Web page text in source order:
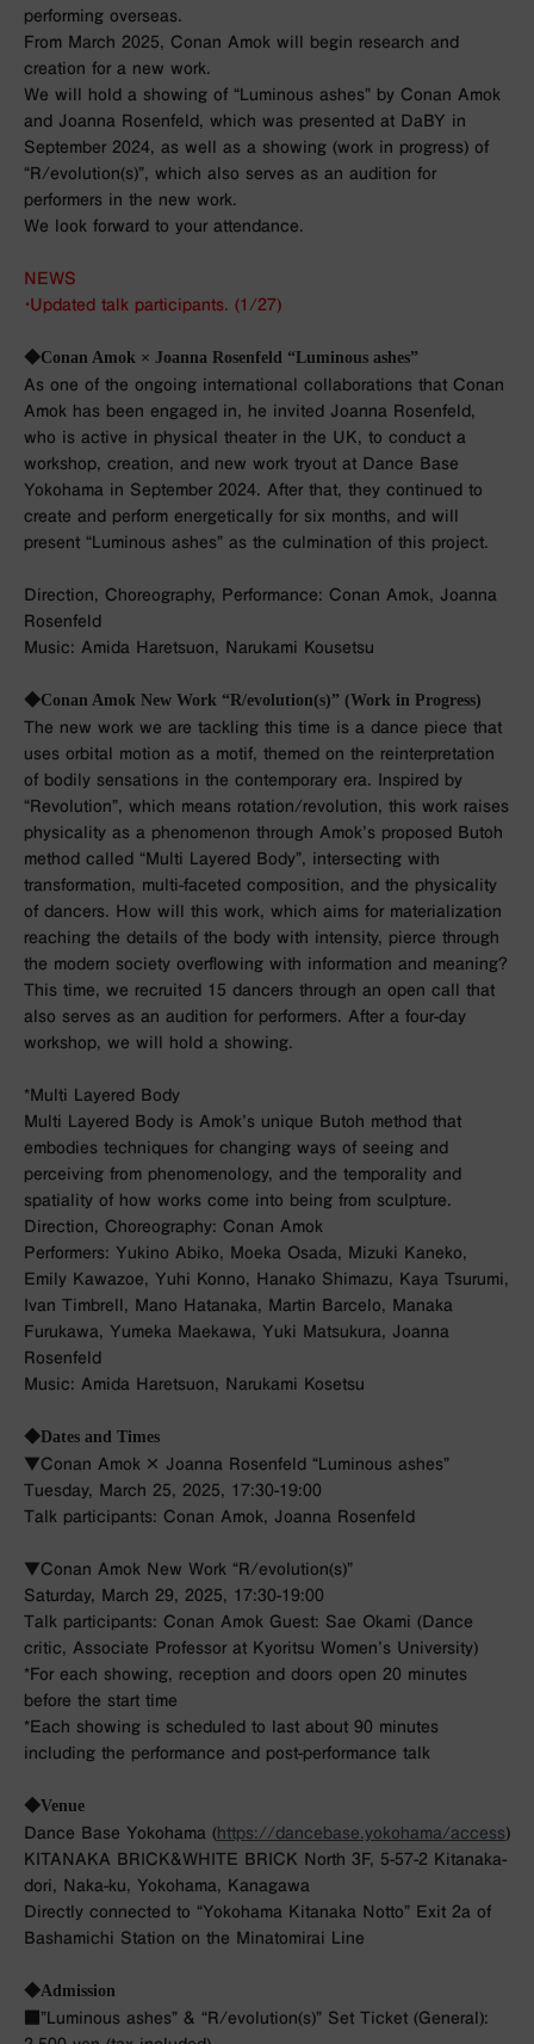
performing overseas.
From March 2025, Conan Amok will begin research and
creation for a new work.
We will hold a showing of “Luminous ashes” by Conan Amok
and Joanna Rosenfeld, which was presented at DaBY in
September 2024, as well as a showing (work in progress) of
“R/evolution(s)”, which also serves as an audition for
performers in the new work.
We look forward to your attendance.
NEWS
・Updated talk participants. (1/27)
◆Conan Amok × Joanna Rosenfeld “Luminous ashes”
As one of the ongoing international collaborations that Conan
Amok has been engaged in, he invited Joanna Rosenfeld,
who is active in physical theater in the UK, to conduct a
workshop, creation, and new work tryout at Dance Base
Yokohama in September 2024. After that, they continued to
create and perform energetically for six months, and will
present “Luminous ashes” as the culmination of this project.
Direction, Choreography, Performance: Conan Amok, Joanna
Rosenfeld
Music: Amida Haretsuon, Narukami Kousetsu
◆Conan Amok New Work “R/evolution(s)” (Work in Progress)
The new work we are tackling this time is a dance piece that
uses orbital motion as a motif, themed on the reinterpretation
of bodily sensations in the contemporary era. Inspired by
“Revolution”, which means rotation/revolution, this work raises
physicality as a phenomenon through Amok’s proposed Butoh
method called “Multi Layered Body”, intersecting with
transformation, multi-faceted composition, and the physicality
of dancers. How will this work, which aims for materialization
reaching the details of the body with intensity, pierce through
the modern society overflowing with information and meaning?
This time, we recruited 15 dancers through an open call that
also serves as an audition for performers. After a four-day
workshop, we will hold a showing.
*Multi Layered Body
Multi Layered Body is Amok’s unique Butoh method that
embodies techniques for changing ways of seeing and
perceiving from phenomenology, and the temporality and
spatiality of how works come into being from sculpture.
Direction, Choreography: Conan Amok
Performers: Yukino Abiko, Moeka Osada, Mizuki Kaneko,
Emily Kawazoe, Yuhi Konno, Hanako Shimazu, Kaya Tsurumi,
Ivan Timbrell, Mano Hatanaka, Martin Barcelo, Manaka
Furukawa, Yumeka Maekawa, Yuki Matsukura, Joanna
Rosenfeld
Music: Amida Haretsuon, Narukami Kosetsu
◆Dates and Times
▼Conan Amok × Joanna Rosenfeld “Luminous ashes”
Tuesday, March 25, 2025, 17:30-19:00
Talk participants: Conan Amok, Joanna Rosenfeld
▼Conan Amok New Work “R/evolution(s)”
Saturday, March 29, 2025, 17:30-19:00
Talk participants: Conan Amok Guest: Sae Okami (Dance
critic, Associate Professor at Kyoritsu Women’s University)
*For each showing, reception and doors open 20 minutes
before the start time
*Each showing is scheduled to last about 90 minutes
including the performance and post-performance talk
◆Venue
Dance Base Yokohama (https://dancebase.yokohama/access)
KITANAKA BRICK&WHITE BRICK North 3F, 5-57-2 Kitanaka-
dori, Naka-ku, Yokohama, Kanagawa
Directly connected to “Yokohama Kitanaka Notto” Exit 2a of
Bashamichi Station on the Minatomirai Line
◆Admission
■”Luminous ashes” & “R/evolution(s)” Set Ticket (General):